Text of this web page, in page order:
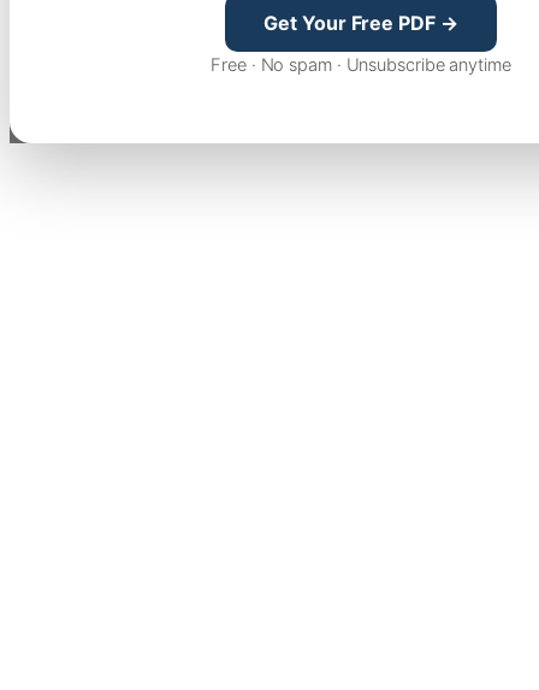
Get Your Free PDF →
Free · No spam · Unsubscribe anytime